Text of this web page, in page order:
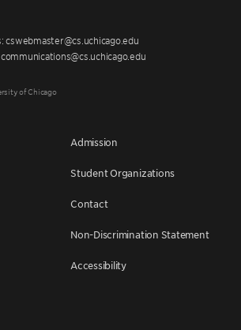
cswebmaster@cs.uchicago.edu
of Chicago
Admission
Student Organizations
Contact
Non-Discrimination Statement
Accessibility